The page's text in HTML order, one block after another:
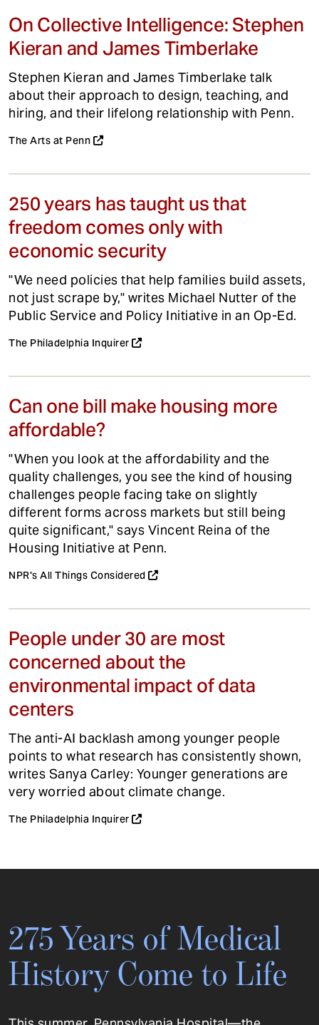
On Collective Intelligence: Stephen
Kieran and James Timberlake
Stephen Kieran and James Timberlake talk
about their approach to design, teaching, and
hiring, and their lifelong relationship with Penn.
The Arts at Penn
250 years has taught us that
freedom comes only with
economic security
"We need policies that help families build assets,
not just scrape by," writes Michael Nutter of the
Public Service and Policy Initiative in an Op-Ed.
The Philadelphia Inquirer
Can one bill make housing more
affordable?
"When you look at the affordability and the
quality challenges, you see the kind of housing
challenges people facing take on slightly
different forms across markets but still being
quite significant," says Vincent Reina of the
Housing Initiative at Penn.
NPR's All Things Considered
People under 30 are most
concerned about the
environmental impact of data
centers
The anti-AI backlash among younger people
points to what research has consistently shown,
writes Sanya Carley: Younger generations are
very worried about climate change.
The Philadelphia Inquirer
275 Years of Medical
History Come to Life